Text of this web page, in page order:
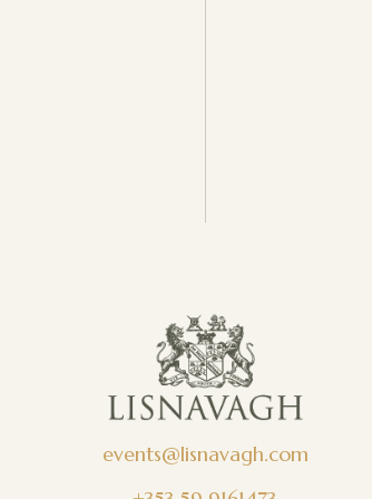
events@lisnavagh.com